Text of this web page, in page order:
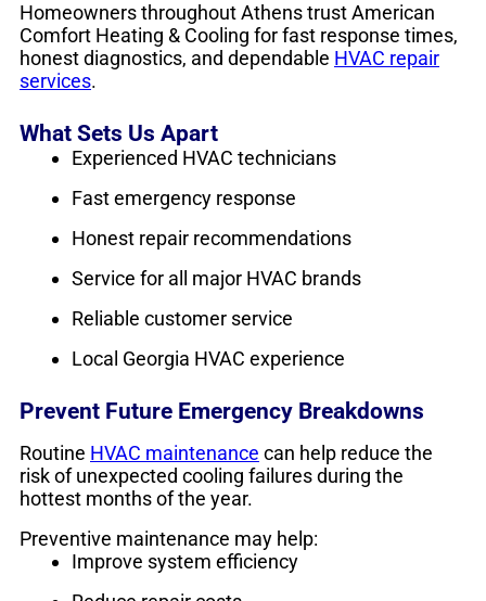
Homeowners throughout Athens trust American
Comfort Heating & Cooling for fast response times,
honest diagnostics, and dependable HVAC repair
services.
What Sets Us Apart
Experienced HVAC technicians
Fast emergency response
Honest repair recommendations
Service for all major HVAC brands
Reliable customer service
Local Georgia HVAC experience
Prevent Future Emergency Breakdowns
Routine HVAC maintenance can help reduce the
risk of unexpected cooling failures during the
hottest months of the year.
Preventive maintenance may help:
Improve system efficiency